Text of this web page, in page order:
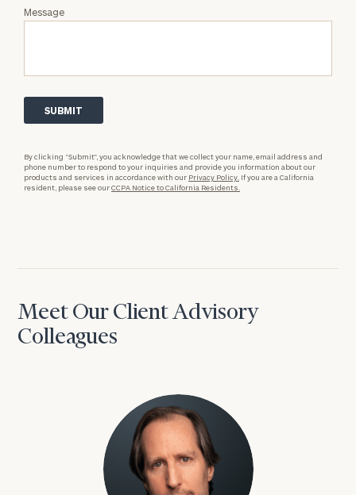
Message
By clicking “Submit”, you acknowledge that we collect your name, email address and
phone number to respond to your inquiries and provide you information about our
products and services in accordance with our Privacy Policy. If you are a California
resident, please see ourCCPA Notice to California Residents.
Meet Our Client Advisory
Colleagues